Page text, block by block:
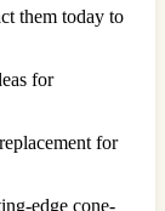
them today to
for
for
edge cone-